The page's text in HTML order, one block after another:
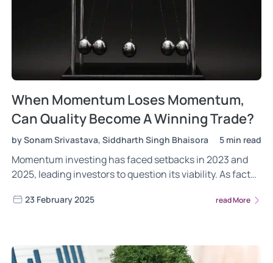
When Momentum Loses Momentum,
Can Quality Become A Winning Trade?
by Sonam Srivastava, Siddharth Singh Bhaisora 5 min read
Momentum investing has faced setbacks in 2023 and
2025, leading investors to question its viability. As factor
strong financials and stability—be the next winning
23 February 2025 read More